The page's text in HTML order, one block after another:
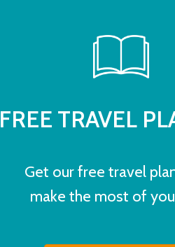
FREE TRAVEL
Get our free travel
make the most of